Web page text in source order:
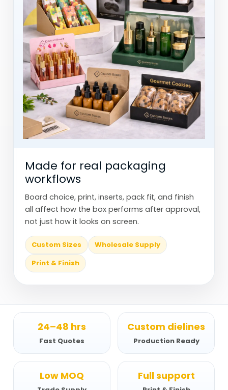
Made for real packaging
workflows
Board choice, print, inserts, pack fit, and finish
all affect how the box performs after approval,
not just how it looks on screen.
Custom Sizes
Wholesale Supply
Print & Finish
24–48 hrs
Fast Quotes
Custom dielines
Production Ready
Low MOQ Full support